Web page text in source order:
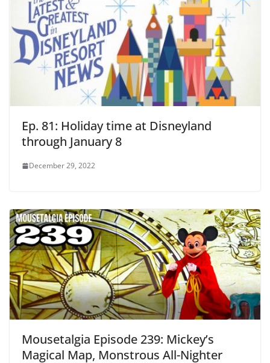
Ep. 81: Holiday time at Disneyland
through January 8
December 29, 2022
Mousetalgia Episode 239: Mickey’s
Magical Map, Monstrous All-Nighter